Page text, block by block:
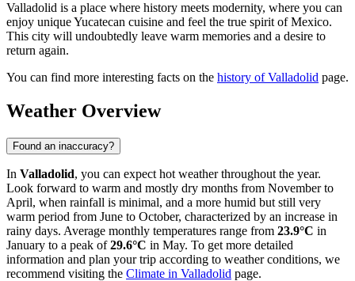
Valladolid is a place where history meets modernity, where you can
enjoy unique Yucatecan cuisine and feel the true spirit of Mexico.
This city will undoubtedly leave warm memories and a desire to
return again.
You can find more interesting facts on the history of Valladolid page.
Weather Overview
Found an inaccuracy?
In Valladolid, you can expect hot weather throughout the year.
Look forward to warm and mostly dry months from November to
April, when rainfall is minimal, and a more humid but still very
warm period from June to October, characterized by an increase in
rainy days. Average monthly temperatures range from 23.9°C in
January to a peak of29.6°C in May. To get more detailed
information and plan your trip according to weather conditions, we
recommend visiting the Climate in Valladolid page.